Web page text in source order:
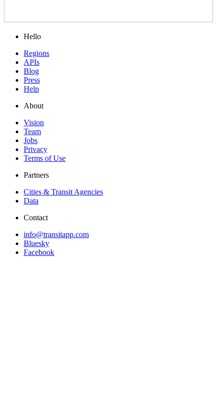
Hello
Regions
APIs
Blog
Press
Help
About
Vision
Team
Jobs
Privacy
Terms of Use
Partners
Cities & Transit Agencies
Data
Contact
info@transitapp.com
Bluesky
Facebook